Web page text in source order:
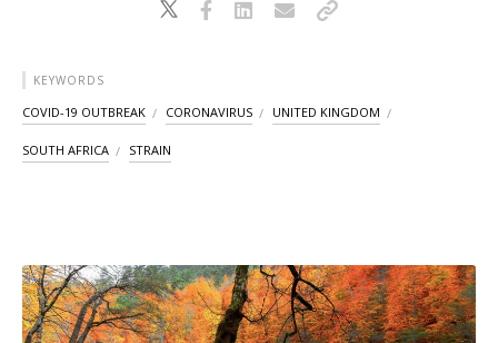
KEYWORDS
COVID-19 OUTBREAK CORONAVIRUS UNITED KINGDOM
SOUTH AFRICA STRAIN